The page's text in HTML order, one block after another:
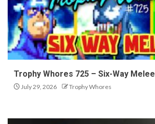
Trophy Whores 725 – Six-Way Melee
July 29, 2026 Trophy Whores